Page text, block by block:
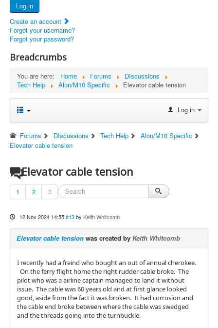
Documents
Report Abandoned Ercoupes
Log in
Create an account
Forgot your username?
Forgot your password?
Breadcrumbs
You are here: Home Forums
DIscussions
Tech Help
Alon/M10 Specific Elevator cable tension
Log in
Forums DIscussions Tech Help
Alon/M10 Specific
Elevator cable tension
Elevator cable tension
1 2 3
12 Nov 2024 14:55 #13 by Keith Whitcomb
Elevator cable tension was created by Keith Whitcomb
I recently had a freind who bought an out of annual cherokee.
On the ferry flight home the right rudder cable broke. The
pilot who was a airline captain managed to land it without
issue. The cable was 60 years old and at first glance looked
good, aside from the fact it was broken. It had corrosion and
the cable end broke between where the cable was swedged
and the threads going into the turnbuckle.